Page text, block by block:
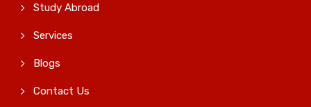
Study Abroad
Services
Blogs
Contact Us